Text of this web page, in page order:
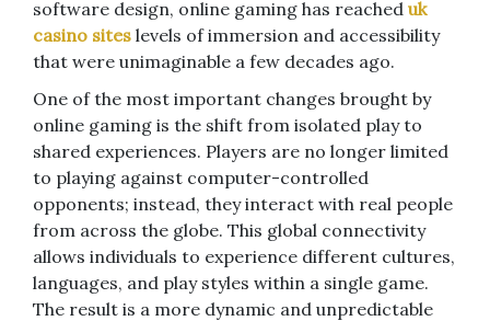
software design, online gaming has reached uk
casino sites levels of immersion and accessibility
that were unimaginable a few decades ago.
One of the most important changes brought by
online gaming is the shift from isolated play to
shared experiences. Players are no longer limited
to playing against computer-controlled
opponents; instead, they interact with real people
from across the globe. This global connectivity
allows individuals to experience different cultures,
languages, and play styles within a single game.
The result is a more dynamic and unpredictable